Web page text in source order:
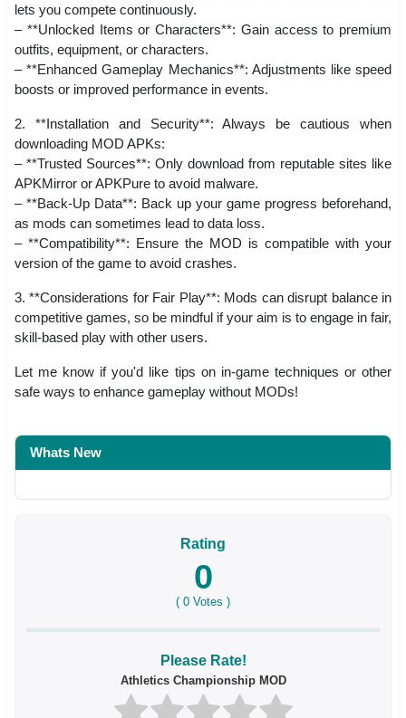
lets you compete continuously.
– **Unlocked Items or Characters**: Gain access to premium
outfits, equipment, or characters.
– **Enhanced Gameplay Mechanics**: Adjustments like speed
boosts or improved performance in events.
2. **Installation and Security**: Always be cautious when
downloading MOD APKs:
– **Trusted Sources**: Only download from reputable sites like
APKMirror or APKPure to avoid malware.
– **Back-Up Data**: Back up your game progress beforehand,
as mods can sometimes lead to data loss.
– **Compatibility**: Ensure the MOD is compatible with your
version of the game to avoid crashes.
3. **Considerations for Fair Play**: Mods can disrupt balance in
competitive games, so be mindful if your aim is to engage in fair,
skill-based play with other users.
Let me know if you'd like tips on in-game techniques or other
safe ways to enhance gameplay without MODs!
Whats New
Rating
0
( 0 Votes )
Please Rate!
Athletics Championship MOD